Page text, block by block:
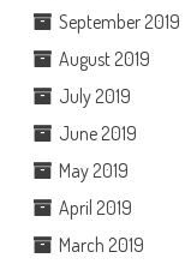
September 2019
August 2019
July 2019
June 2019
May 2019
April 2019
March 2019